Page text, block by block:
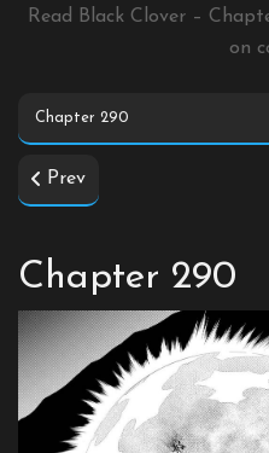
Read Black Clover –
on
Prev
Chapter 290